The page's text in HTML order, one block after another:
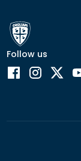
Follow us